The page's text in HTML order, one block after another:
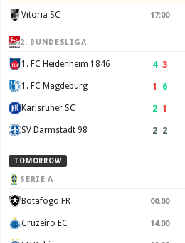
Vitoria SC 17:00
2. BUNDESLIGA
1. FC Heidenheim 1846 4–3
1. FC Magdeburg 1 –6
Karlsruher SC 2–1
SV Darmstadt 98 2–2
TOMORROW
SERIE A
Botafogo FR 00:00
Cruzeiro EC 14:00